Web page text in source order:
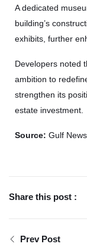
A dedicated
building’s
exhibits, further
Developers noted
ambition to
strengthen its
estate investment.
Source: Gulf News
Share this post :
Prev Post